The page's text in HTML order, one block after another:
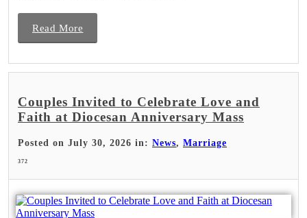
Read More
Couples Invited to Celebrate Love and
Faith at Diocesan Anniversary Mass
Posted on July 30, 2026 in: News, Marriage
372